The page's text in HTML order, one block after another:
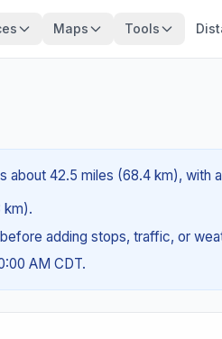
Maps Tools
about 42.5 miles (68.4 km), with
km).
adding stops, traffic, or
AM CDT.